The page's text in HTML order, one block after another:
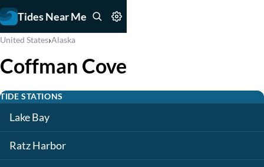
Tides Near Me
United States›Alaska
Coffman Cove
TIDE STATIONS
Lake Bay
Ratz Harbor